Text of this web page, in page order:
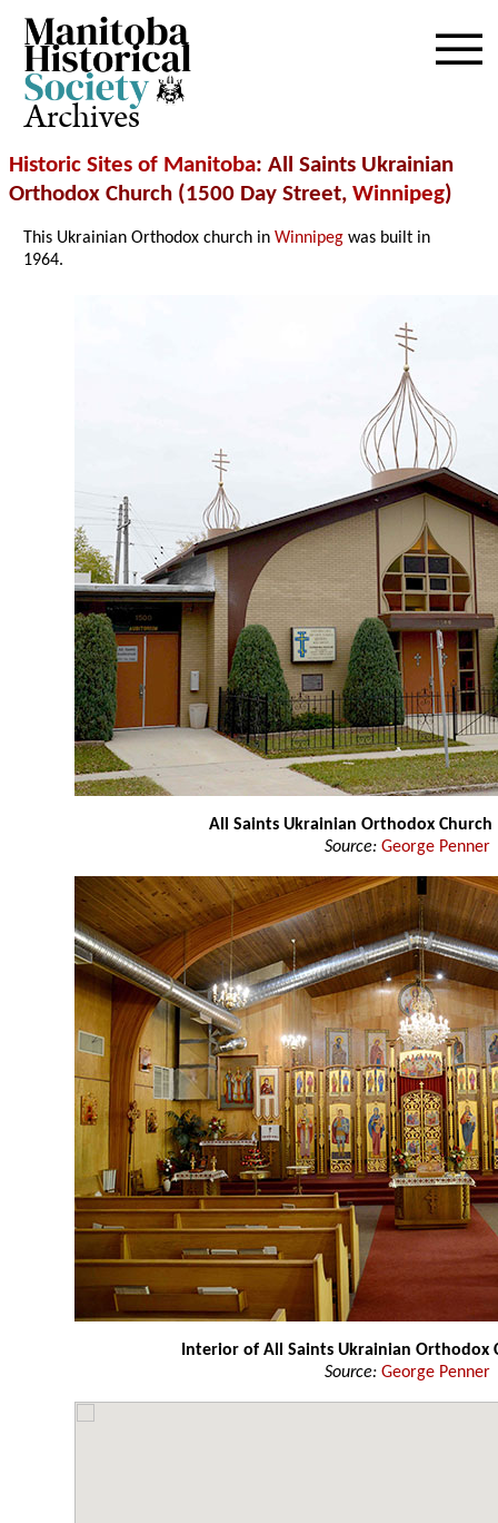
Archives
Historic Sites of Manitoba: All Saints Ukrainian
Orthodox Church (1500 Day Street, Winnipeg)
This Ukrainian Orthodox church inWinnipeg was built in
1964.
All Saints Ukrainian Orthodox Church
Source: George Penner
Interior of All Saints Ukrainian Orthodox
Source: George Penner